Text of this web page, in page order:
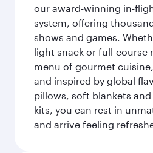
our award-winning in-
system, offering
shows and games.
light snack or full-course
menu of gourmet
and inspired by global
pillows, soft blankets
kits, you can rest in
and arrive feeling